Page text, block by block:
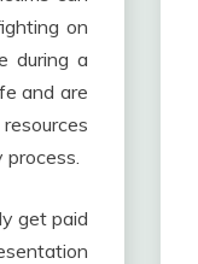
on
during a
and are
process.
get paid